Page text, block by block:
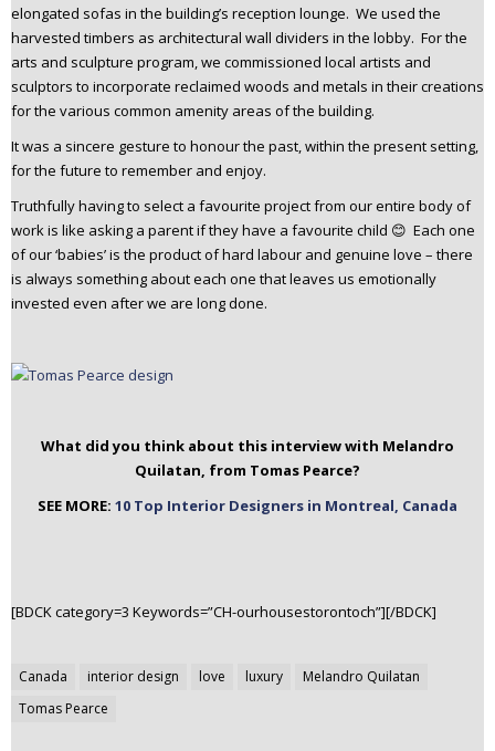
elongated sofas in the building’s reception lounge. We used the
harvested timbers as architectural wall dividers in the lobby. For the
arts and sculpture program, we commissioned local artists and
sculptors to incorporate reclaimed woods and metals in their creations
for the various common amenity areas of the building.
It was a sincere gesture to honour the past, within the present setting,
for the future to remember and enjoy.
Truthfully having to select a favourite project from our entire body of
work is like asking a parent if they have a favourite child 😊 Each one
of our ‘babies’ is the product of hard labour and genuine love – there
is always something about each one that leaves us emotionally
invested even after we are long done.
What did you think about this interview with Melandro
Quilatan, from Tomas Pearce?
SEE MORE: 10 Top Interior Designers in Montreal, Canada
[BDCK category=3 Keywords=”CH-ourhousestorontoch”][/BDCK]
Canada interior design love luxury
Melandro Quilatan
Tomas Pearce
Post
navigation